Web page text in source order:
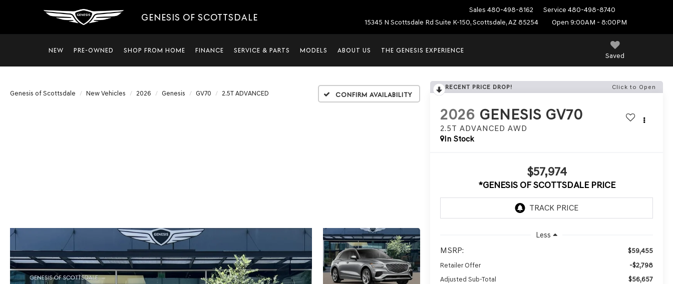
GENESIS OF SCOTTSDALE
Sales 480-498-8162 Service 480-498-8740
15345 N Scottsdale Rd Suite K-150, Scottsdale, AZ 85254
Open 9:00AM - 8:00PM
Saved
NEW PRE-OWNED SHOP FROM HOME FINANCE SERVICE & PARTS MODELS ABOUT US THE GENESIS EXPERIENCE
Genesis of Scottsdale New Vehicles 2026 Genesis GV70 2.5T ADVANCED Confirm Availability
RECENT PRICE DROP! Click to Open
2026 GENESIS GV70
2.5T ADVANCED AWD
In Stock
$57,974
*GENESIS OF SCOTTSDALE PRICE
Less
MSRP: $59,455
Retailer Offer -$2,798
Adjusted Sub-Total $56,657